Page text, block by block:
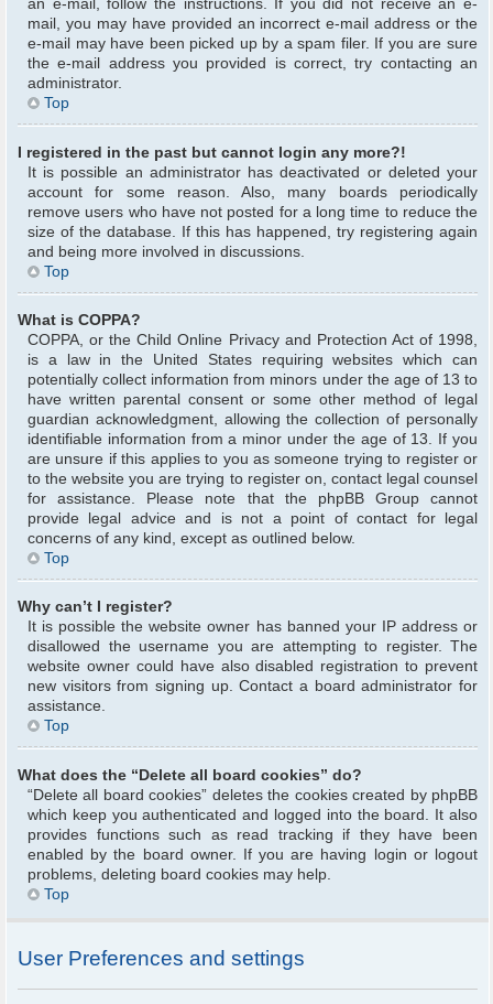
an e-mail, follow the instructions. If you did not receive an e-
mail, you may have provided an incorrect e-mail address or the
e-mail may have been picked up by a spam filer. If you are sure
the e-mail address you provided is correct, try contacting an
administrator.
Top
I registered in the past but cannot login any more?!
It is possible an administrator has deactivated or deleted your
account for some reason. Also, many boards periodically
remove users who have not posted for a long time to reduce the
size of the database. If this has happened, try registering again
and being more involved in discussions.
Top
What is COPPA?
COPPA, or the Child Online Privacy and Protection Act of 1998,
is a law in the United States requiring websites which can
potentially collect information from minors under the age of 13 to
have written parental consent or some other method of legal
guardian acknowledgment, allowing the collection of personally
identifiable information from a minor under the age of 13. If you
are unsure if this applies to you as someone trying to register or
to the website you are trying to register on, contact legal counsel
for assistance. Please note that the phpBB Group cannot
provide legal advice and is not a point of contact for legal
concerns of any kind, except as outlined below.
Top
Why can’t I register?
It is possible the website owner has banned your IP address or
disallowed the username you are attempting to register. The
website owner could have also disabled registration to prevent
new visitors from signing up. Contact a board administrator for
assistance.
Top
What does the “Delete all board cookies” do?
“Delete all board cookies” deletes the cookies created by phpBB
which keep you authenticated and logged into the board. It also
provides functions such as read tracking if they have been
enabled by the board owner. If you are having login or logout
problems, deleting board cookies may help.
Top
User Preferences and settings